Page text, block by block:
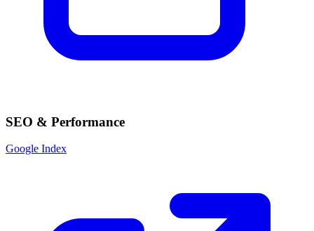
SEO & Performance
Google Index